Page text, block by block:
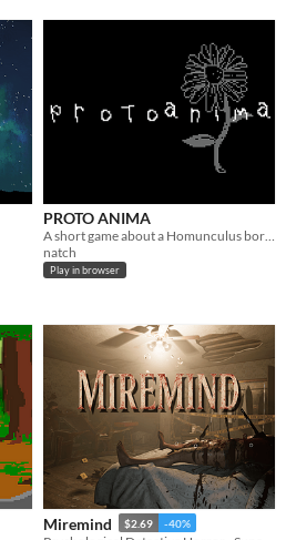
PROTO ANIMA
natch
Play in browser
Miremind $2.69 -40%